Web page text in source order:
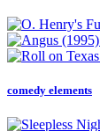
comedy elements